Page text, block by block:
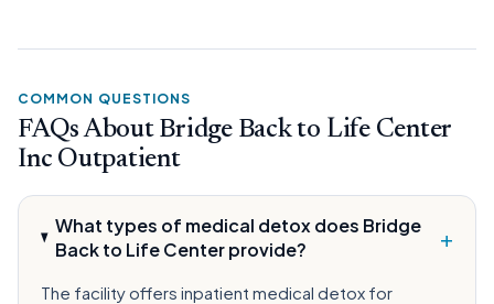
COMMON QUESTIONS
FAQs About Bridge Back to Life Center
Inc Outpatient
What types of medical detox does Bridge
Back to Life Center provide?
+
The facility offers inpatient medical detox for